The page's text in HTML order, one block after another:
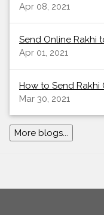
Apr 08, 2021
Send Online Rakhi
Apr 01, 2021
How to Send Rakhi
Mar 30, 2021
More blogs...